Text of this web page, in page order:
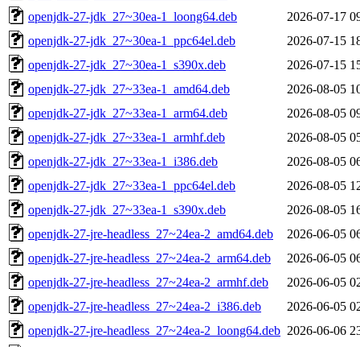
openjdk-27-jdk_27~30ea-1_loong64.deb
2026-07-17
openjdk-27-jdk_27~30ea-1_ppc64el.deb
2026-07-15
openjdk-27-jdk_27~30ea-1_s390x.deb
2026-07-15
openjdk-27-jdk_27~33ea-1_amd64.deb
2026-08-05
openjdk-27-jdk_27~33ea-1_arm64.deb
2026-08-05
openjdk-27-jdk_27~33ea-1_armhf.deb
2026-08-05
openjdk-27-jdk_27~33ea-1_i386.deb
2026-08-05
openjdk-27-jdk_27~33ea-1_ppc64el.deb
2026-08-05
openjdk-27-jdk_27~33ea-1_s390x.deb
2026-08-05
openjdk-27-jre-headless_27~24ea-2_amd64.deb
2026-06-05
openjdk-27-jre-headless_27~24ea-2_arm64.deb
2026-06-05
openjdk-27-jre-headless_27~24ea-2_armhf.deb
2026-06-05
openjdk-27-jre-headless_27~24ea-2_i386.deb
2026-06-05
openjdk-27-jre-headless_27~24ea-2_loong64.deb 2026-06-06